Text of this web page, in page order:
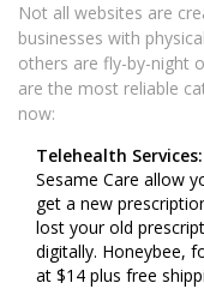
Not all websites are
businesses with
others are fly-by-night
are the most reliable
now:
Telehealth Services:
Sesame Care allow
get a new
lost your old
digitally. Honeybee,
at $14 plus free